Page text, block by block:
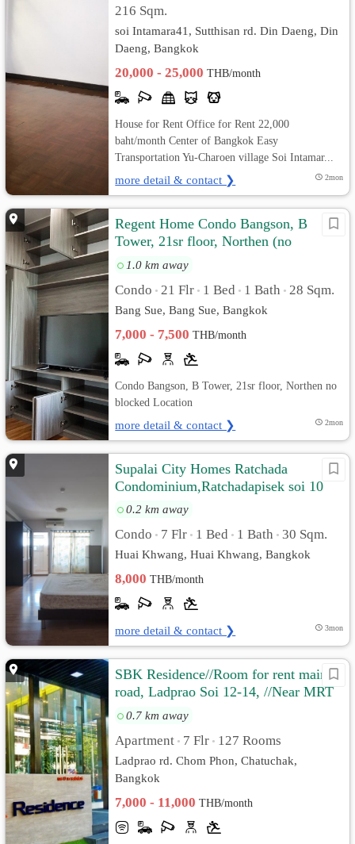
216 Sqm.
soi Intamara41, Sutthisan rd. Din Daeng, Din
Daeng, Bangkok
20,000 - 25,000THB/month
House for Rent Office for Rent 22,000
baht/month Center of Bangkok Easy
Transportation Yu-Charoen village Soi Intamar...
more detail & contact ❯ 2mon
Regent Home Condo Bangson, B
Tower, 21sr floor, Northen (no
blocked)
1.0 km away
Condo • 21 Flr • 1 Bed • 1 Bath • 28 Sqm.
Bang Sue, Bang Sue, Bangkok
7,000 - 7,500THB/month
Condo Bangson, B Tower, 21sr floor, Northen no
blocked Location
more detail & contact ❯ 2mon
Supalai City Homes Ratchada
Condominium,Ratchadapisek soi 10
0.2 km away
Condo • 7 Flr • 1 Bed • 1 Bath • 30 Sqm.
Huai Khwang, Huai Khwang, Bangkok
8,000THB/month
more detail & contact ❯ 3mon
SBK Residence//Room for rent main
road, Ladprao Soi 12-14, //Near MRT
Ladprao.
0.7 km away
Apartment • 7 Flr • 127 Rooms
Ladprao rd. Chom Phon, Chatuchak,
Bangkok
7,000 - 11,000THB/month